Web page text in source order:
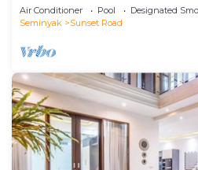
Air Conditioner Pool
Designated
Seminyak
Sunset Road